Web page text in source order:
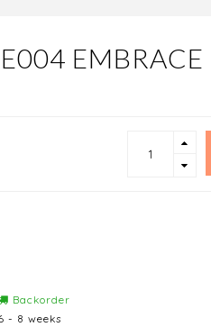
Backorder
- 8 weeks